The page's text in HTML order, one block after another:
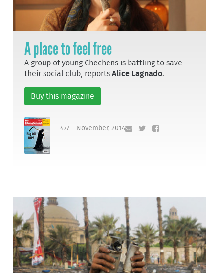
A place to feel free
A group of young Chechens is battling to save
their social club, reportsAlice Lagnado.
Buy this magazine
477 - November, 2014